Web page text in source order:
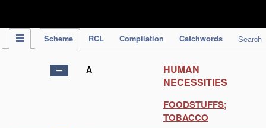
Scheme RCL Compilation Catchwords Search
A
HUMAN
NECESSITIES
FOODSTUFFS;
TOBACCO